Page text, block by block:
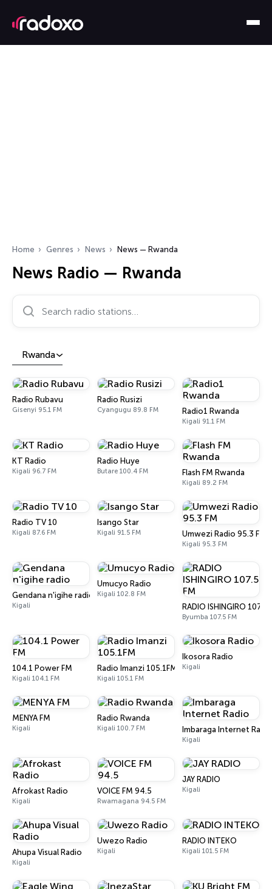
Home Genres News News — Rwanda
News Radio — Rwanda
Search radio stations…
Rwanda
Radio Rubavu
Gisenyi 95.1 FM
Radio Rusizi
Cyangugu 89.8 FM Radio1 Rwanda
Kigali 91.1 FM
KT Radio
Kigali 96.7 FM
Radio Huye
Butare 100.4 FM Flash FM Rwanda
Kigali 89.2 FM
Radio TV 10
Kigali 87.6 FM
Isango Star
Kigali 91.5 FM Umwezi Radio 95.3 FM
Kigali 95.3 FM
Gendana n'igihe radio
Kigali
Umucyo Radio
Kigali 102.8 FM
RADIO ISHINGIRO 107.5
Byumba 107.5 FM
104.1 Power FM
Kigali 104.1 FM
Radio Imanzi 105.1FM
Kigali 105.1 FM
Ikosora Radio
Kigali
MENYA FM
Kigali
Radio Rwanda
Kigali 100.7 FM Imbaraga Internet Radio
Kigali
Afrokast Radio
Kigali
VOICE FM 94.5
Rwamagana 94.5 FM
JAY RADIO
Kigali
Ahupa Visual Radio
Kigali
Uwezo Radio
Kigali
RADIO INTEKO
Kigali 101.5 FM